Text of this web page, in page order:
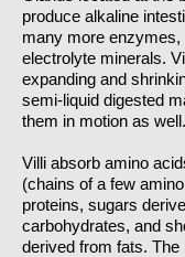
produce alkaline
many more
electrolyte minerals.
expanding and
semi-liquid digested
them in motion as well.
Villi absorb amino
(chains of a few
proteins, sugars
carbohydrates, and
derived from fats. The